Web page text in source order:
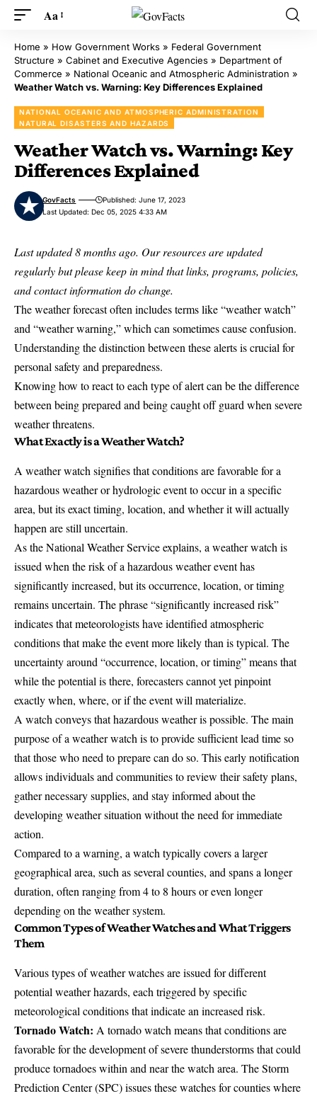
Aa
Home » How Government Works » Federal Government
Structure » Cabinet and Executive Agencies » Department of
Commerce » National Oceanic and Atmospheric Administration »
Weather Watch vs. Warning: Key Differences Explained
NATIONAL OCEANIC AND ATMOSPHERIC ADMINISTRATION
NATURAL DISASTERS AND HAZARDS
Weather Watch vs. Warning: Key
Differences Explained
Last Updated: Dec 05, 2025 4:33 AM
GovFacts Published: June 17, 2023
Last updated 8 months ago. Our resources are updated
regularly but please keep in mind that links, programs, policies,
and contact information do change.
The weather forecast often includes terms like “weather watch”
and “weather warning,” which can sometimes cause confusion.
Understanding the distinction between these alerts is crucial for
personal safety and preparedness.
Knowing how to react to each type of alert can be the difference
between being prepared and being caught off guard when severe
weather threatens.
What Exactly is a Weather Watch?
A weather watch signifies that conditions are favorable for a
hazardous weather or hydrologic eventto occur in a specific
area, but its exact timing, location, and whether it will actually
happen are still uncertain.
As theNational Weather Serviceexplains, a weather watch is
issued when the risk of a hazardous weather event has
significantly increased, but its occurrence, location, or timing
remains uncertain. The phrase “significantly increased risk”
indicates that meteorologists have identified atmospheric
conditions that make the event more likely than is typical. The
uncertainty around “occurrence, location, or timing” means that
while the potential is there, forecasters cannot yet pinpoint
exactly when, where, or if the event will materialize.
A watch conveys that hazardous weather is possible. The main
purpose of a weather watch is to provide sufficient lead time so
that those who need to prepare can do so. This early notification
allows individuals and communities to review their safety plans,
gather necessary supplies, and stay informed about the
developing weather situation without the need for immediate
action.
Compared to a warning, a watch typically covers a larger
geographical area, such as several counties, and spans a longer
duration, often ranging from 4 to 8 hours or even longer
depending on the weather system.
Common Types of Weather Watches and What Triggers
Them
Various types of weather watches are issued for different
potential weather hazards, each triggered by specific
meteorological conditions that indicate an increased risk.
Tornado Watch: A tornado watch means that conditions are
favorable for the development of severe thunderstorms that could
produce tornadoes within and near the watch area. TheStorm
Prediction Center(SPC) issues these watches for counties where